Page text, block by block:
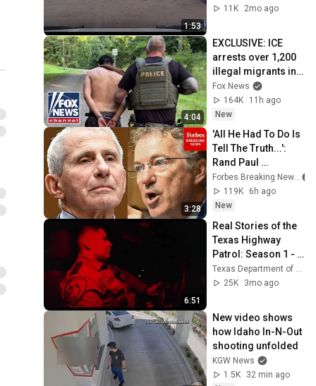
1:53
11K
2mo ago
4:04
EXCLUSIVE: ICE
arrests over 1,200
illegal migrants in
Georgia operation
Fox News
164K
11h ago
New
3:28
'All He Had To Do Is
Tell The Truth...':
Rand Paul
Excoriates Dr. Fauci
For Pleading The
Fifth
Forbes Breaking News
119K
6h ago
New
6:51
Real Stories of the
Texas Highway
Patrol: Season 1 -
Episode 4
Texas Department of Public Safety
25K
3mo ago
New video shows
how Idaho In-N-Out
shooting unfolded
KGW News
1.5K
32 min ago